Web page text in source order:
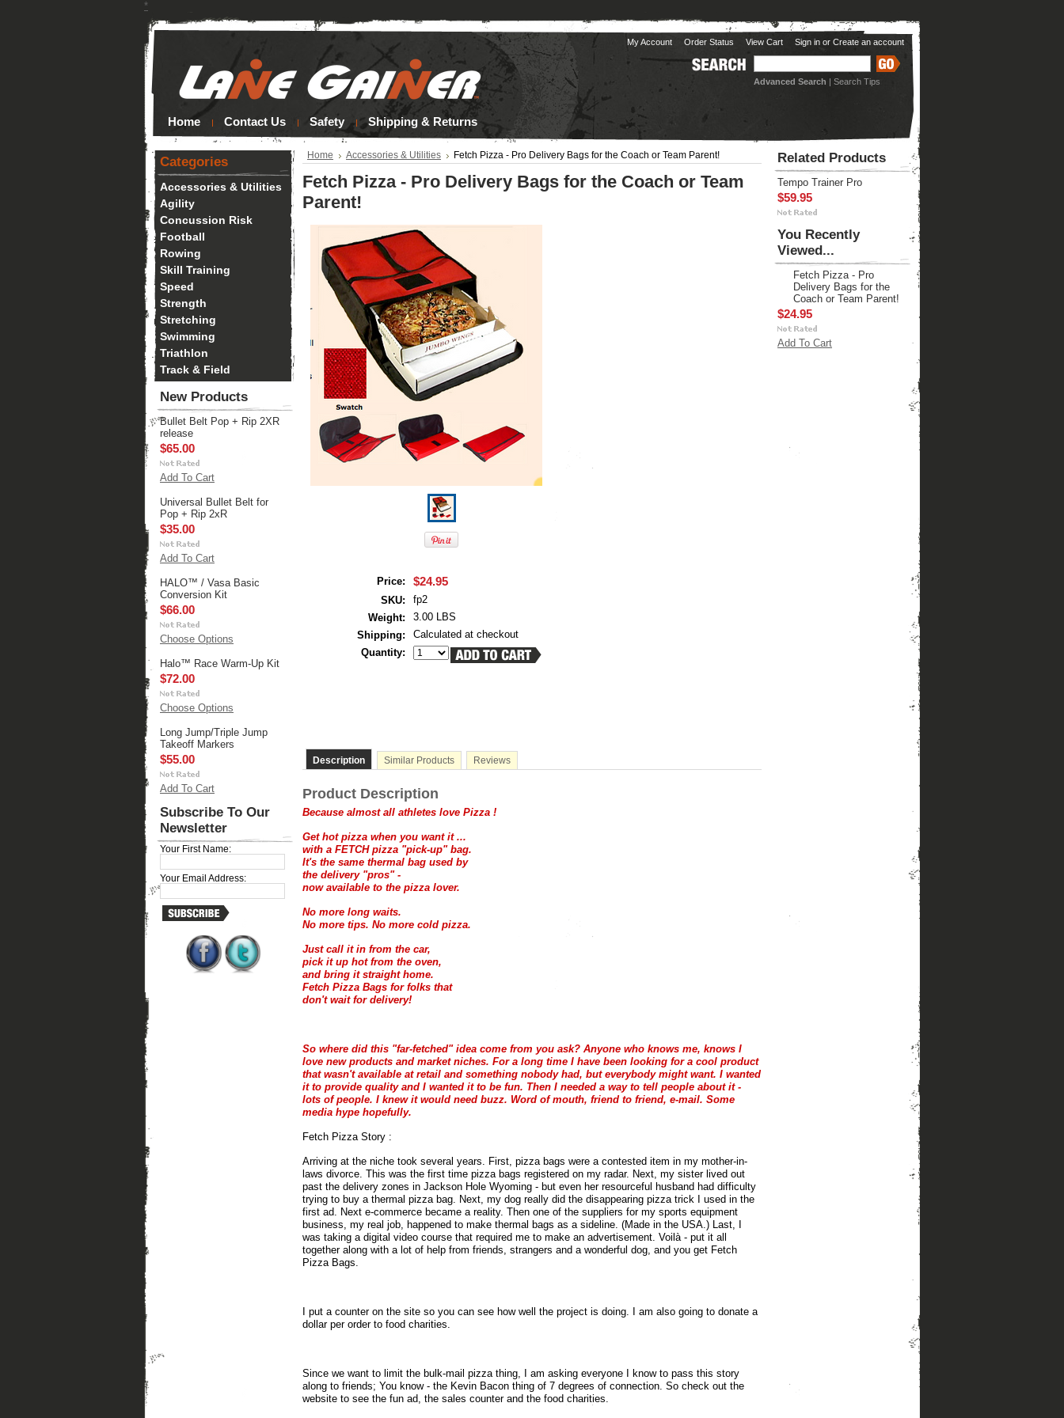
*
My Account Order Status View Cart Sign in or Create an account
Advanced Search | Search Tips
Home Contact Us Safety Shipping & Returns
Categories
Accessories & Utilities
Agility
Concussion Risk
Football
Rowing
Skill Training
Speed
Strength
Stretching
Swimming
Triathlon
Track & Field
New Products
Bullet Belt Pop + Rip 2XR
release
$65.00
Add To Cart
Universal Bullet Belt for
Pop + Rip 2xR
$35.00
Add To Cart
HALO™ / Vasa Basic
Conversion Kit
$66.00
Choose Options
Halo™ Race Warm-Up Kit
$72.00
Choose Options
Long Jump/Triple Jump
Takeoff Markers
$55.00
Add To Cart
Subscribe To Our
Newsletter
Your First Name:
Your Email Address:
Home Accessories & Utilities Fetch Pizza - Pro Delivery Bags for the Coach or Team Parent!
Fetch Pizza - Pro Delivery Bags for the Coach or Team
Parent!
Price: $24.95
SKU:
fp2
Weight:
3.00 LBS
Shipping:
Calculated at checkout
Quantity:
Description Similar Products Reviews
Product Description
Because almost all athletes love Pizza !
Get hot pizza when you want it ...
with a FETCH pizza "pick-up" bag.
It's the same thermal bag used by
the delivery "pros" -
now available to the pizza lover.
No more long waits.
No more tips. No more cold pizza.
Just call it in from the car,
pick it up hot from the oven,
and bring it straight home.
Fetch Pizza Bags for folks that
don't wait for delivery!
So where did this "far-fetched" idea come from you ask? Anyone who knows me, knows I
love new products and market niches. For a long time I have been looking for a cool product
that wasn't available at retail and something nobody had, but everybody might want. I wanted
it to provide quality and I wanted it to be fun. Then I needed a way to tell people about it -
lots of people. I knew it would need buzz. Word of mouth, friend to friend, e-mail. Some
media hype hopefully.
Fetch Pizza Story :
Arriving at the niche took several years. First, pizza bags were a contested item in my mother-in-
laws divorce. This was the first time pizza bags registered on my radar. Next, my sister lived out
past the delivery zones in Jackson Hole Wyoming - but even her resourceful husband had difficulty
trying to buy a thermal pizza bag. Next, my dog really did the disappearing pizza trick I used in the
first ad. Next e-commerce became a reality. Then one of the suppliers for my sports equipment
business, my real job, happened to make thermal bags as a sideline. (Made in the USA.) Last, I
was taking a digital video course that required me to make an advertisement. Voilà - put it all
together along with a lot of help from friends, strangers and a wonderful dog, and you get Fetch
Pizza Bags.
I put a counter on the site so you can see how well the project is doing. I am also going to donate a
dollar per order to food charities.
Since we want to limit the bulk-mail pizza thing, I am asking everyone I know to pass this story
along to friends; You know - the Kevin Bacon thing of 7 degrees of connection. So check out the
website to see the fun ad, the sales counter and the food charities.
Related Products
Tempo Trainer Pro
$59.95
You Recently
Viewed...
Fetch Pizza - Pro
Delivery Bags for the
Coach or Team Parent!
$24.95
Add To Cart